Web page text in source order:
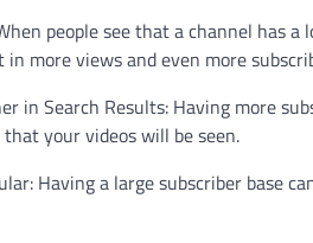
people see that a channel has
more views and even more
in Search Results: Having more
your videos will be seen.
Having a large subscriber base